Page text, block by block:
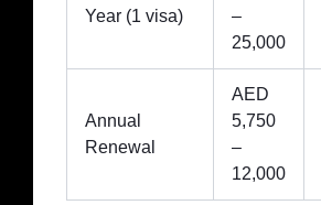
Year (1 visa)
–
25,000
Annual
Renewal
AED
5,750
–
12,000